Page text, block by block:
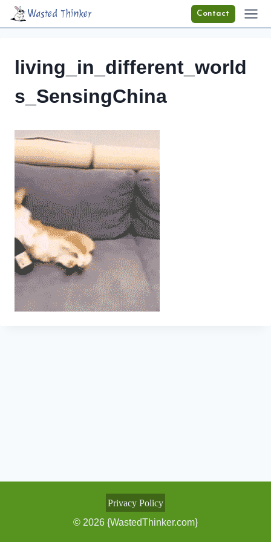
Skip
Wasted Thinker Contact
living_in_different_world
s_SensingChina
Privacy Policy
© 2026 {WastedThinker.com}